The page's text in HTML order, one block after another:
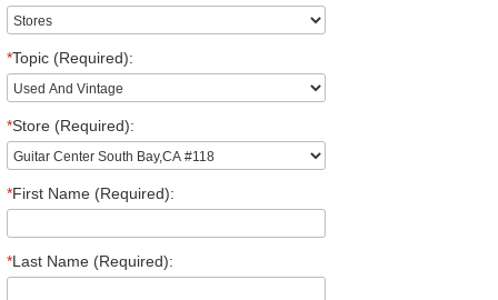
*Topic (Required):
*Store (Required):
*First Name (Required):
*Last Name (Required):